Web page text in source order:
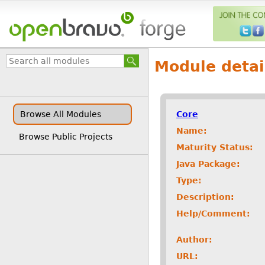
Browse All Modules
Browse Public Projects
Module
Core
Name:
Maturity Status:
Java Package:
Type:
Description:
Help/Comment:
Author:
URL: